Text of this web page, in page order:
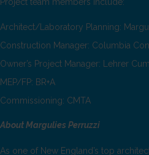
Architect/Laboratory Planning:
Construction Manager: Columbia
Owner’s Project Manager: Lehrer
MEP/FP: BR+A
Commissioning: CMTA
About Margulies Perruzzi
As one of New England’s top